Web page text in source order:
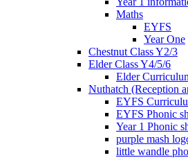
Maths
EYFS
Year One
Chestnut Class Y2/3
Elder Class Y4/5/6
Elder
Nuthatch (Reception
EYFS
EYFS Phonic
Year 1 Phonic
purple mash
little wandle